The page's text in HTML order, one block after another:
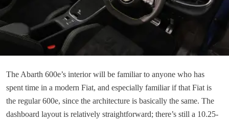
The Abarth 600e’s interior will be familiar to anyone who has
spent time in a modern Fiat, and especially familiar if that Fiat is
the regular 600e, since the architecture is basically the same. The
dashboard layout is relatively straightforward; there’s still a 10.25-